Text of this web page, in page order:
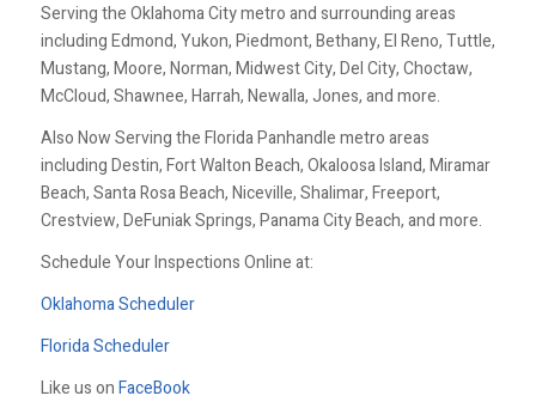
Serving the Oklahoma City metro and surrounding areas
including Edmond, Yukon, Piedmont, Bethany, El Reno, Tuttle,
Mustang, Moore, Norman, Midwest City, Del City, Choctaw,
McCloud, Shawnee, Harrah, Newalla, Jones, and more.
Also Now Serving the Florida Panhandle metro areas
including Destin, Fort Walton Beach, Okaloosa Island, Miramar
Beach, Santa Rosa Beach, Niceville, Shalimar, Freeport,
Crestview, DeFuniak Springs, Panama City Beach, and more.
Schedule Your Inspections Online at:
Oklahoma Scheduler
Florida Scheduler
Like us onFaceBook